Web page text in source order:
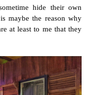
hide their own
maybe the reason why
at least to me that they